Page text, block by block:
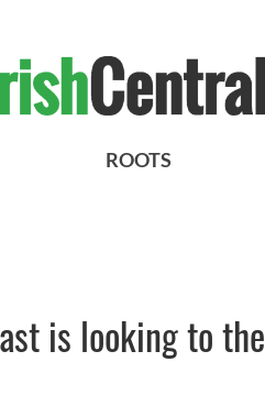
ROOTS
is looking to the